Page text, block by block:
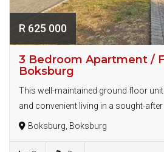
R 625 000
3 Bedroom Apartment /
Boksburg
This well-maintained ground floor
and convenient living in a sought-after
Boksburg, Boksburg